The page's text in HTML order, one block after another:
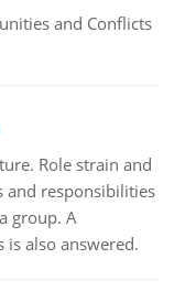
and Conflicts
Role strain and
and responsibilities
group. A
also answered.